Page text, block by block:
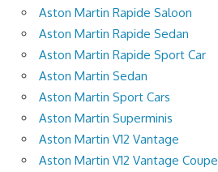
Aston Martin Rapide Saloon
Aston Martin Rapide Sedan
Aston Martin Rapide Sport Car
Aston Martin Sedan
Aston Martin Sport Cars
Aston Martin Superminis
Aston Martin V12 Vantage
Aston Martin V12 Vantage Coupe